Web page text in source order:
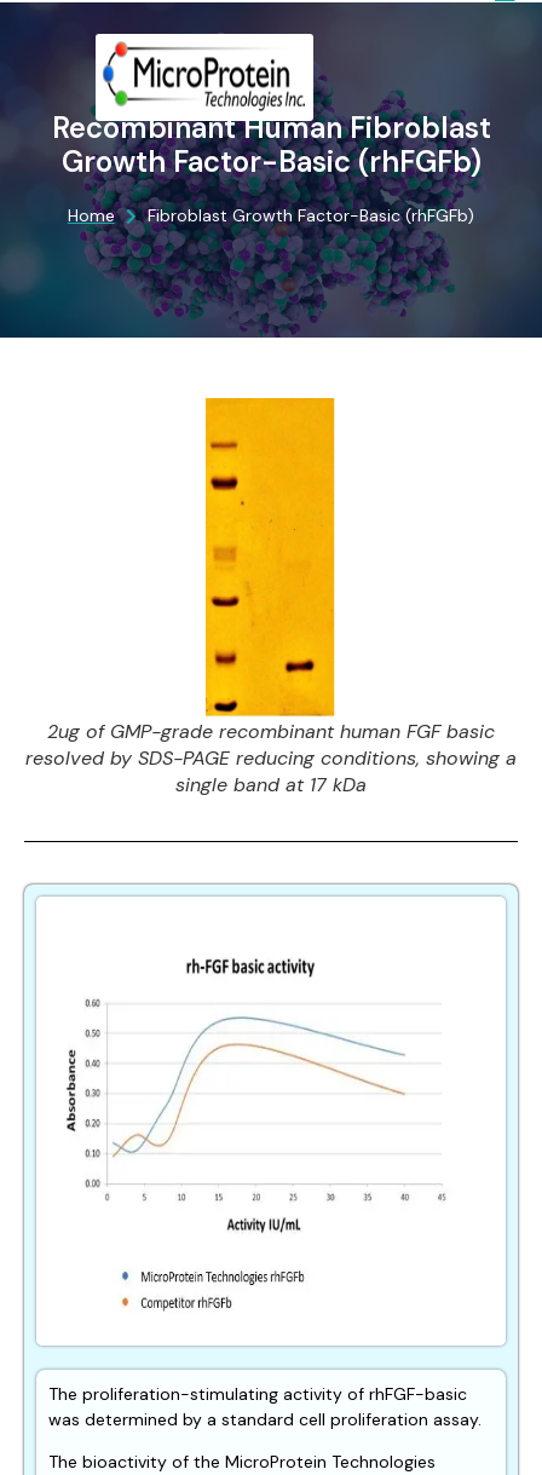
Recombinant Human Fibroblast
Growth Factor-Basic (rhFGFb)
Home Fibroblast Growth Factor-Basic (rhFGFb)
2ug of GMP-grade recombinant human FGF basic
resolved by SDS-PAGE reducing conditions, showing a
single band at 17 kDa
The proliferation-stimulating activity of rhFGF-basic
was determined by a standard cell proliferation assay.
The bioactivity of the MicroProtein Technologies